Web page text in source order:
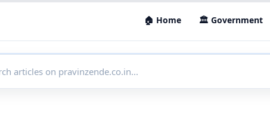
🏠 Home 🏛 Government